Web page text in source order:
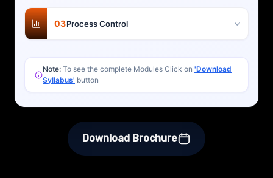
03Process Control
Note: To see the complete Modules Click on 'Download
Syllabus' button
Download Brochure